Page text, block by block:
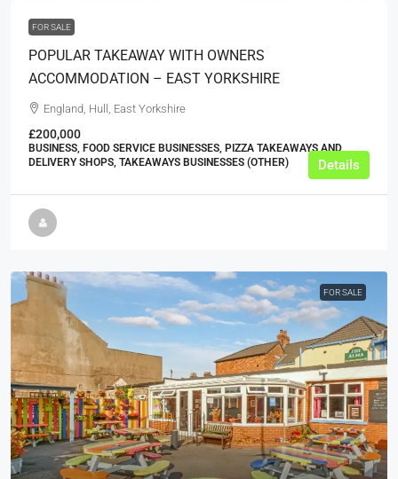
FOR SALE
POPULAR TAKEAWAY WITH OWNERS
ACCOMMODATION – EAST YORKSHIRE
England, Hull, East Yorkshire
£200,000
BUSINESS, FOOD SERVICE BUSINESSES, PIZZA TAKEAWAYS AND
DELIVERY SHOPS, TAKEAWAYS BUSINESSES (OTHER)
Details
FOR SALE